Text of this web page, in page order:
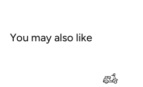
Models Vespas including Automatic
Gilera Models.
You may also like